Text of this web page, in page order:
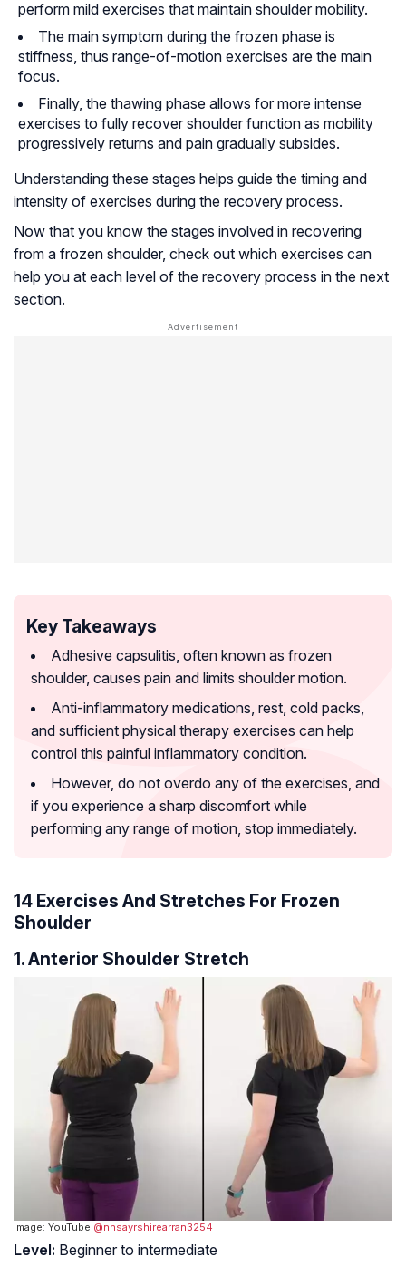
perform mild exercises that maintain shoulder mobility.
The main symptom during the frozen phase is
stiffness, thus range-of-motion exercises are the main
focus.
Finally, the thawing phase allows for more intense
exercises to fully recover shoulder function as mobility
progressively returns and pain gradually subsides.
Understanding these stages helps guide the timing and
intensity of exercises during the recovery process.
Now that you know the stages involved in recovering
from a frozen shoulder, check out which exercises can
help you at each level of the recovery process in the next
section.
Key Takeaways
Adhesive capsulitis, often known as frozen
shoulder, causes pain and limits shoulder motion.
Anti-inflammatory medications, rest, cold packs,
and sufficient physical therapy exercises can help
control this painful inflammatory condition.
However, do not overdo any of the exercises, and
if you experience a sharp discomfort while
performing any range of motion, stop immediately.
14 Exercises And Stretches For Frozen
Shoulder
1. Anterior Shoulder Stretch
Image: YouTube @nhsayrshirearran3254
Level: Beginner to intermediate